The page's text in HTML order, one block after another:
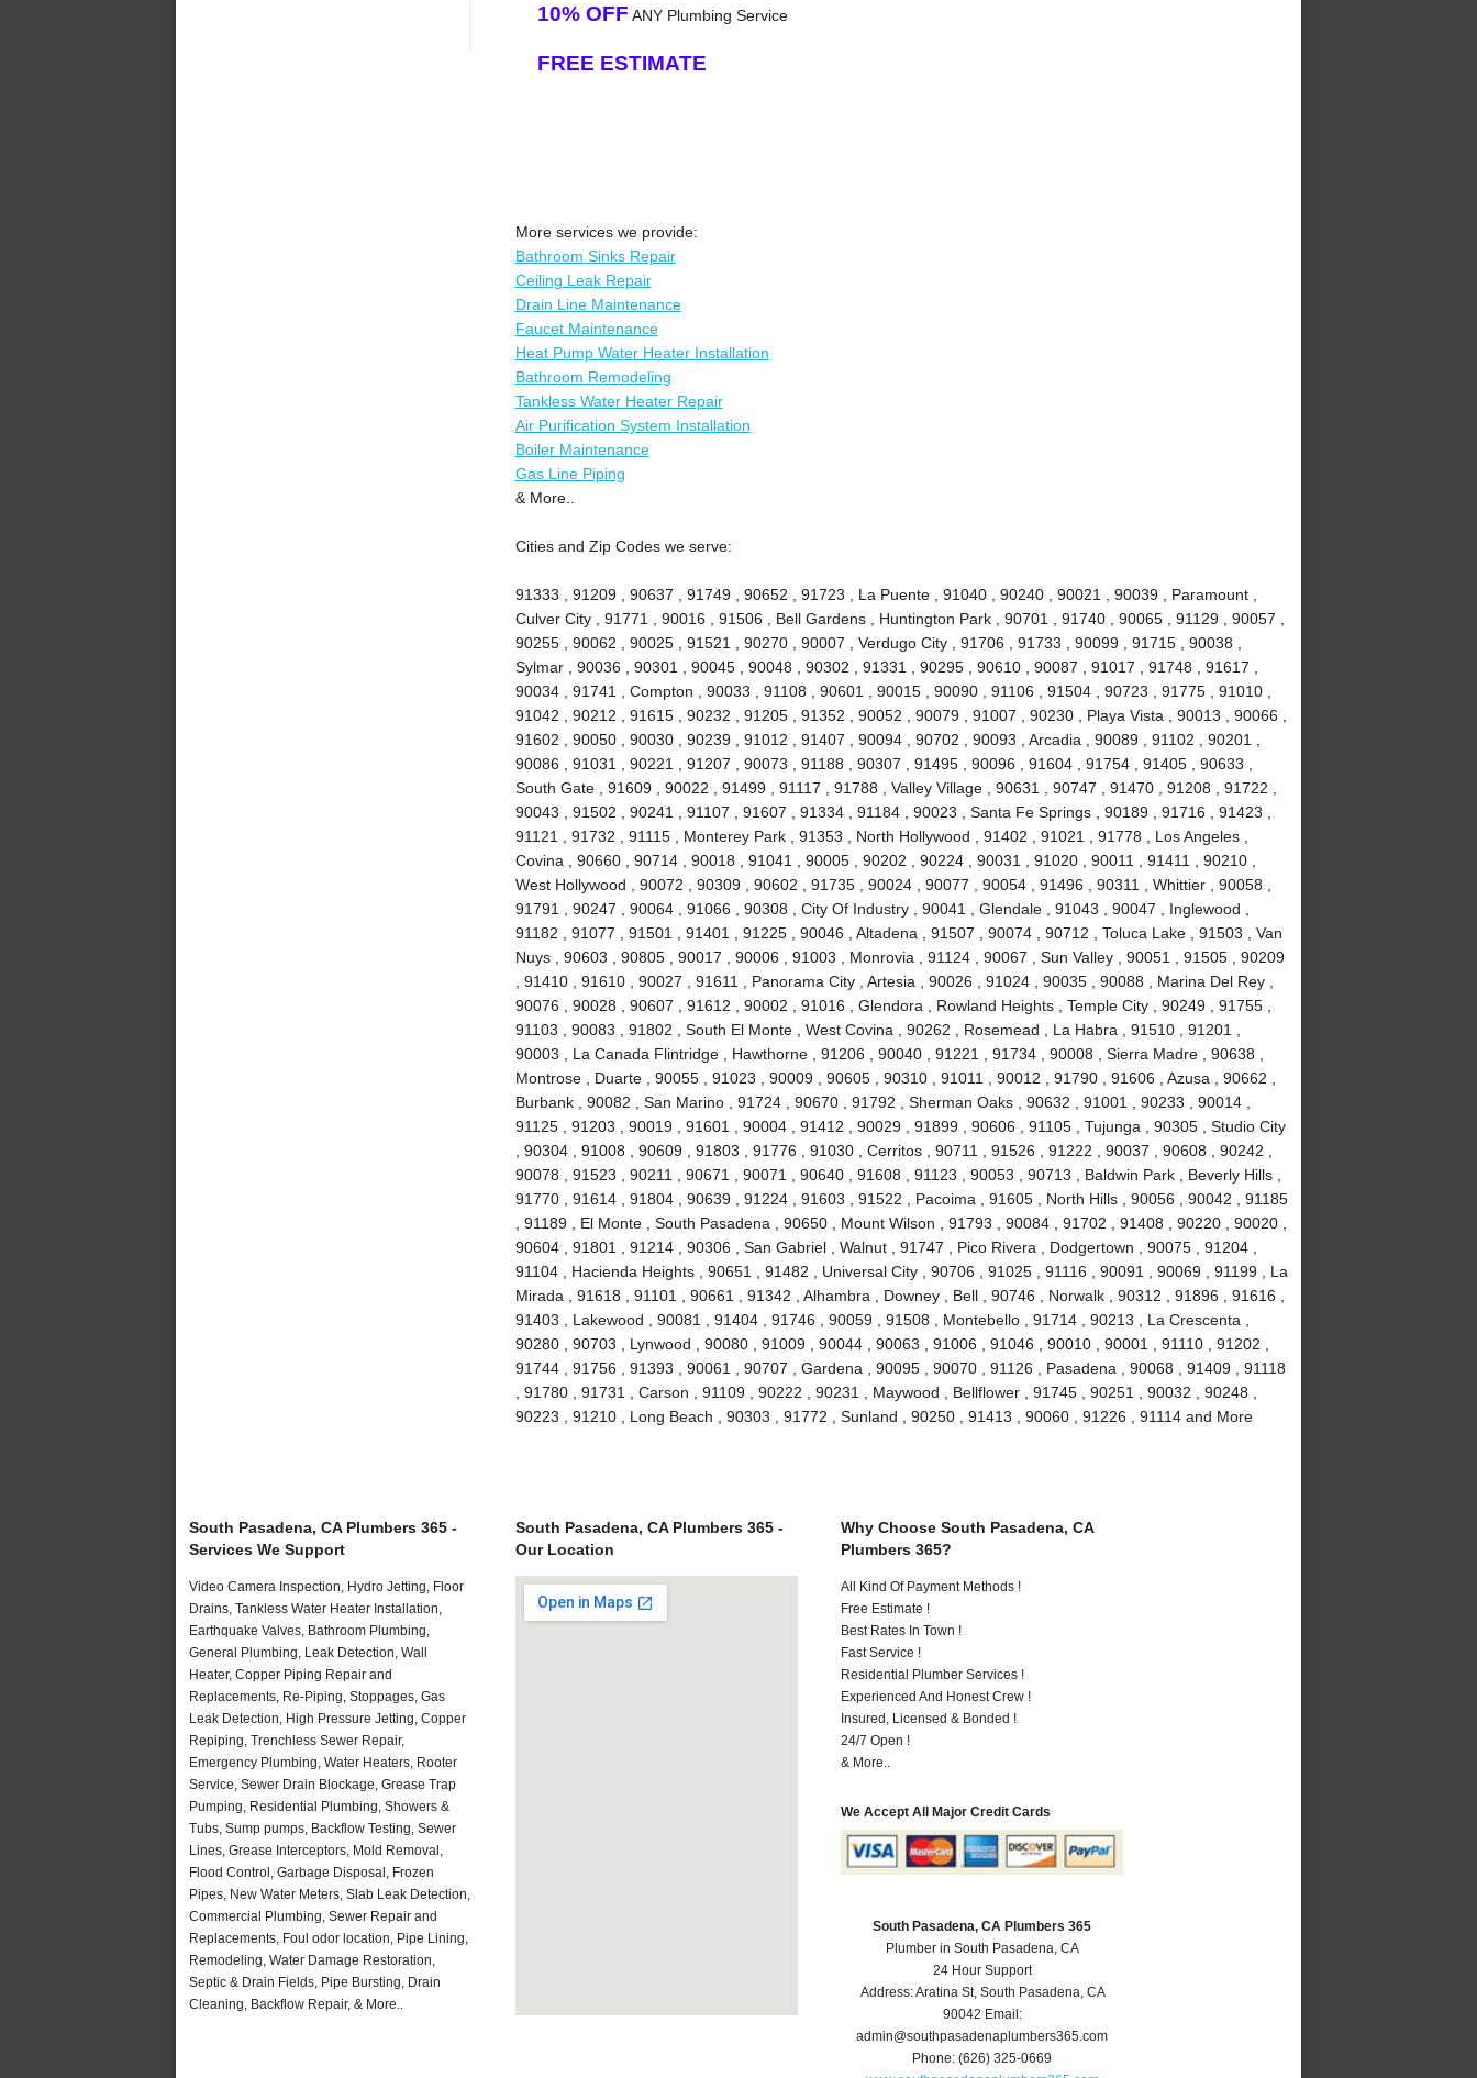
10% OFF ANY Plumbing Service
FREE ESTIMATE
More services we provide:
Bathroom Sinks Repair
Ceiling Leak Repair
Drain Line Maintenance
Faucet Maintenance
Heat Pump Water Heater Installation
Bathroom Remodeling
Tankless Water Heater Repair
Air Purification System Installation
Boiler Maintenance
Gas Line Piping
& More..
Cities and Zip Codes we serve:
91333 , 91209 , 90637 , 91749 , 90652 , 91723 , La Puente , 91040 , 90240 , 90021 , 90039 , Paramount ,
Culver City , 91771 , 90016 , 91506 , Bell Gardens , Huntington Park , 90701 , 91740 , 90065 , 91129 , 90057 ,
90255 , 90062 , 90025 , 91521 , 90270 , 90007 , Verdugo City , 91706 , 91733 , 90099 , 91715 , 90038 ,
Sylmar , 90036 , 90301 , 90045 , 90048 , 90302 , 91331 , 90295 , 90610 , 90087 , 91017 , 91748 , 91617 ,
90034 , 91741 , Compton , 90033 , 91108 , 90601 , 90015 , 90090 , 91106 , 91504 , 90723 , 91775 , 91010 ,
91042 , 90212 , 91615 , 90232 , 91205 , 91352 , 90052 , 90079 , 91007 , 90230 , Playa Vista , 90013 , 90066 ,
91602 , 90050 , 90030 , 90239 , 91012 , 91407 , 90094 , 90702 , 90093 , Arcadia , 90089 , 91102 , 90201 ,
90086 , 91031 , 90221 , 91207 , 90073 , 91188 , 90307 , 91495 , 90096 , 91604 , 91754 , 91405 , 90633 ,
South Gate , 91609 , 90022 , 91499 , 91117 , 91788 , Valley Village , 90631 , 90747 , 91470 , 91208 , 91722 ,
90043 , 91502 , 90241 , 91107 , 91607 , 91334 , 91184 , 90023 , Santa Fe Springs , 90189 , 91716 , 91423 ,
91121 , 91732 , 91115 , Monterey Park , 91353 , North Hollywood , 91402 , 91021 , 91778 , Los Angeles ,
Covina , 90660 , 90714 , 90018 , 91041 , 90005 , 90202 , 90224 , 90031 , 91020 , 90011 , 91411 , 90210 ,
West Hollywood , 90072 , 90309 , 90602 , 91735 , 90024 , 90077 , 90054 , 91496 , 90311 , Whittier , 90058 ,
91791 , 90247 , 90064 , 91066 , 90308 , City Of Industry , 90041 , Glendale , 91043 , 90047 , Inglewood ,
91182 , 91077 , 91501 , 91401 , 91225 , 90046 , Altadena , 91507 , 90074 , 90712 , Toluca Lake , 91503 , Van
Nuys , 90603 , 90805 , 90017 , 90006 , 91003 , Monrovia , 91124 , 90067 , Sun Valley , 90051 , 91505 , 90209
, 91410 , 91610 , 90027 , 91611 , Panorama City , Artesia , 90026 , 91024 , 90035 , 90088 , Marina Del Rey ,
90076 , 90028 , 90607 , 91612 , 90002 , 91016 , Glendora , Rowland Heights , Temple City , 90249 , 91755 ,
91103 , 90083 , 91802 , South El Monte , West Covina , 90262 , Rosemead , La Habra , 91510 , 91201 ,
90003 , La Canada Flintridge , Hawthorne , 91206 , 90040 , 91221 , 91734 , 90008 , Sierra Madre , 90638 ,
Montrose , Duarte , 90055 , 91023 , 90009 , 90605 , 90310 , 91011 , 90012 , 91790 , 91606 , Azusa , 90662 ,
Burbank , 90082 , San Marino , 91724 , 90670 , 91792 , Sherman Oaks , 90632 , 91001 , 90233 , 90014 ,
91125 , 91203 , 90019 , 91601 , 90004 , 91412 , 90029 , 91899 , 90606 , 91105 , Tujunga , 90305 , Studio City
, 90304 , 91008 , 90609 , 91803 , 91776 , 91030 , Cerritos , 90711 , 91526 , 91222 , 90037 , 90608 , 90242 ,
90078 , 91523 , 90211 , 90671 , 90071 , 90640 , 91608 , 91123 , 90053 , 90713 , Baldwin Park , Beverly Hills ,
91770 , 91614 , 91804 , 90639 , 91224 , 91603 , 91522 , Pacoima , 91605 , North Hills , 90056 , 90042 , 91185
, 91189 , El Monte , South Pasadena , 90650 , Mount Wilson , 91793 , 90084 , 91702 , 91408 , 90220 , 90020 ,
90604 , 91801 , 91214 , 90306 , San Gabriel , Walnut , 91747 , Pico Rivera , Dodgertown , 90075 , 91204 ,
91104 , Hacienda Heights , 90651 , 91482 , Universal City , 90706 , 91025 , 91116 , 90091 , 90069 , 91199 , La
Mirada , 91618 , 91101 , 90661 , 91342 , Alhambra , Downey , Bell , 90746 , Norwalk , 90312 , 91896 , 91616 ,
91403 , Lakewood , 90081 , 91404 , 91746 , 90059 , 91508 , Montebello , 91714 , 90213 , La Crescenta ,
90280 , 90703 , Lynwood , 90080 , 91009 , 90044 , 90063 , 91006 , 91046 , 90010 , 90001 , 91110 , 91202 ,
91744 , 91756 , 91393 , 90061 , 90707 , Gardena , 90095 , 90070 , 91126 , Pasadena , 90068 , 91409 , 91118
, 91780 , 91731 , Carson , 91109 , 90222 , 90231 , Maywood , Bellflower , 91745 , 90251 , 90032 , 90248 ,
90223 , 91210 , Long Beach , 90303 , 91772 , Sunland , 90250 , 91413 , 90060 , 91226 , 91114 and More
South Pasadena, CA Plumbers 365 -
Services We Support
Video Camera Inspection, Hydro Jetting, Floor
Drains, Tankless Water Heater Installation,
Earthquake Valves, Bathroom Plumbing,
General Plumbing, Leak Detection, Wall
Heater, Copper Piping Repair and
Replacements, Re-Piping, Stoppages, Gas
Leak Detection, High Pressure Jetting, Copper
Repiping, Trenchless Sewer Repair,
Emergency Plumbing, Water Heaters, Rooter
Service, Sewer Drain Blockage, Grease Trap
Pumping, Residential Plumbing, Showers &
Tubs, Sump pumps, Backflow Testing, Sewer
Lines, Grease Interceptors, Mold Removal,
Flood Control, Garbage Disposal, Frozen
Pipes, New Water Meters, Slab Leak Detection,
Commercial Plumbing, Sewer Repair and
Replacements, Foul odor location, Pipe Lining,
Remodeling, Water Damage Restoration,
Septic & Drain Fields, Pipe Bursting, Drain
Cleaning, Backflow Repair, & More..
South Pasadena, CA Plumbers 365 -
Our Location
Why Choose South Pasadena, CA
Plumbers 365?
All Kind Of Payment Methods !
Free Estimate !
Best Rates In Town !
Fast Service !
Residential Plumber Services !
Experienced And Honest Crew !
Insured, Licensed & Bonded !
24/7 Open !
& More..
We Accept All Major Credit Cards
South Pasadena, CA Plumbers 365
Plumber in South Pasadena, CA
24 Hour Support
Address:Aratina St, South Pasadena, CA
90042 Email:
admin@southpasadenaplumbers365.com
Phone:(626) 325-0669